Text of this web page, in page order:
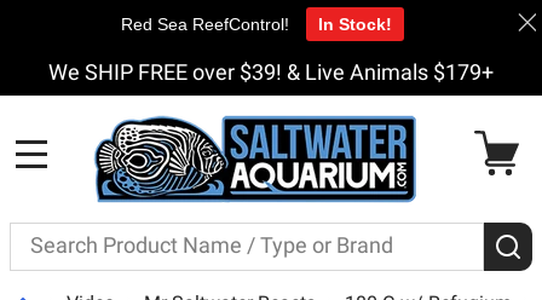
We SHIP FREE over $39! & Live Animals $179+
Search
Red Sea ReefControl! In Stock!